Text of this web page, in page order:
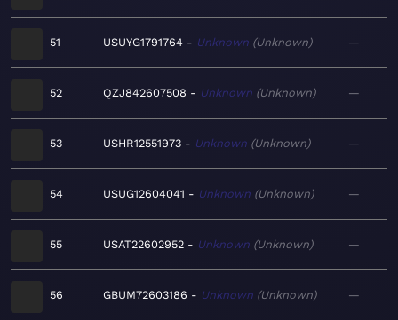
51 USUYG1791764 Unknown Unknown —
52 QZJ842607508 Unknown Unknown —
53 USHR12551973 Unknown Unknown —
54 USUG12604041 Unknown Unknown —
55 USAT22602952 Unknown Unknown —
56 GBUM72603186 Unknown Unknown —